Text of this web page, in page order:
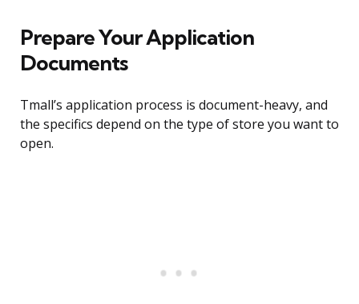
Prepare Your Application
Documents
Tmall’s application process is document-heavy, and
the specifics depend on the type of store you want to
open.